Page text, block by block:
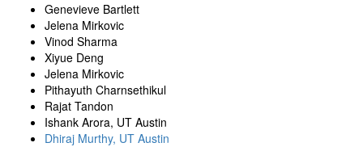
Genevieve Bartlett
Jelena Mirkovic
Vinod Sharma
Xiyue Deng
Jelena Mirkovic
Pithayuth Charnsethikul
Rajat Tandon
Ishank Arora, UT Austin
Dhiraj Murthy, UT Austin